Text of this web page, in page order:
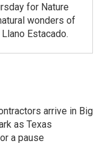
for Nature
wonders of
Estacado.
arrive in Big
as Texas
a pause